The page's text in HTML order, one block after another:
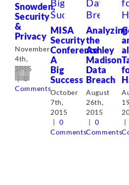
Snowden,
Security
&
Privacy
November
4th,
2015
| 0
Comments
MISA
Security
Conference
A
Big
Success
October
7th,
2015
|
0
Comments
Analyzing
the
Ashley
Madison
Data
Breach
August
26th,
2015
|
0
Comments
|